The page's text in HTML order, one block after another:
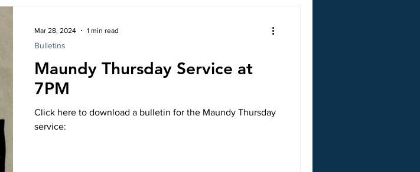
Maundy Thursday Service at
7PM
Click here to download a bulletin for the Maundy Thursday
service:
Bulletins
Mar 28, 2024 1 min read